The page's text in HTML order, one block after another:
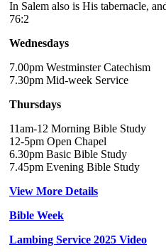
In Salem also is His tabernacle,
76:2
Wednesdays
7.00pm Westminster Catechism
7.30pm Mid-week Service
Thursdays
11am-12 Morning Bible Study
12-5pm Open Chapel
6.30pm Basic Bible Study
7.45pm Evening Bible Study
View More Details
Bible Week
Lambing Service 2025 Video